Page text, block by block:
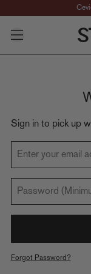
Skip to Main content
CATEGORIES
All Jewelry
Anklets
FEATURED
New In
Best Sellers
Taylor's Favorites
Mackinley's Favorites
Gifts
slider-elements
Sign in to pick up
Enter your email
Password
Forgot Password?